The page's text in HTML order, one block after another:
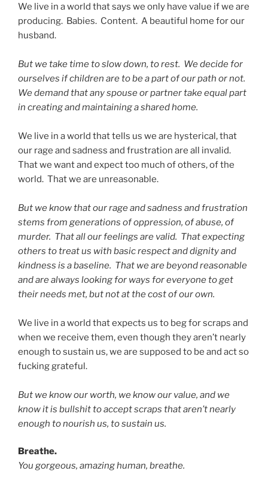
We live in a world that says we only have value if we are
producing. Babies. Content. A beautiful home for our
husband.
But we take time to slow down, to rest. We decide for
ourselves if children are to be a part of our path or not.
We demand that any spouse or partner take equal part
in creating and maintaining a shared home.
We live in a world that tells us we are hysterical, that
our rage and sadness and frustration are all invalid.
That we want and expect too much of others, of the
world. That we are unreasonable.
But we know that our rage and sadness and frustration
stems from generations of oppression, of abuse, of
murder. That all our feelings are valid. That expecting
others to treat us with basic respect and dignity and
kindness is a baseline. That we are beyond reasonable
and are always looking for ways for everyone to get
their needs met, but not at the cost of our own.
We live in a world that expects us to beg for scraps and
when we receive them, even though they aren’t nearly
enough to sustain us, we are supposed to be and act so
fucking grateful.
But we know our worth, we know our value, and we
know it is bullshit to accept scraps that aren’t nearly
enough to nourish us, to sustain us.
Breathe.
You gorgeous, amazing human, breathe.